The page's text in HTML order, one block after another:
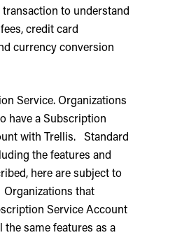
to understand
credit card
currency conversion
Service. Organizations
have a Subscription
with Trellis. Standard
the features and
here are subject to
that
Service Account
the same features as a